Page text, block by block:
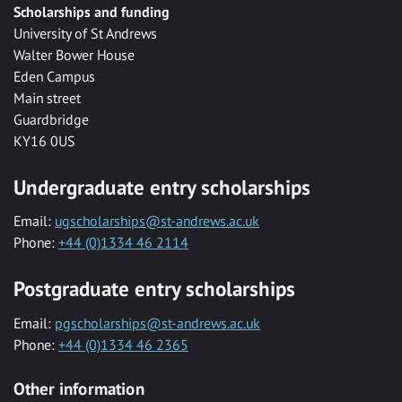
Scholarships and funding
University of St Andrews
Walter Bower House
Eden Campus
Main street
Guardbridge
KY16 0US
Undergraduate entry scholarships
Email: ugscholarships@st-andrews.ac.uk
Phone: +44 (0)1334 46 2114
Postgraduate entry scholarships
Email: pgscholarships@st-andrews.ac.uk
Phone: +44 (0)1334 46 2365
Other information